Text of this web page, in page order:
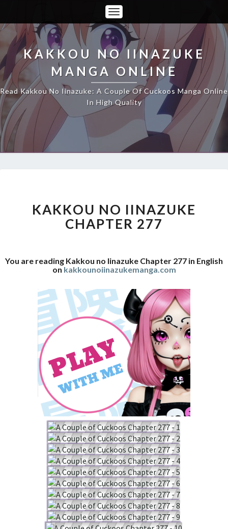
Toggle
Navigation
KAKKOU NO IINAZUKE
MANGA ONLINE
Read Kakkou No Iinazuke: A Couple Of Cuckoos Manga Online
In High Quality
IINAZUKE
CHAPTER
277
KAKKOU NO IINAZUKE
CHAPTER 277
You are reading Kakkou no Iinazuke Chapter 277 in English
on kakkounoiinazukemanga.com